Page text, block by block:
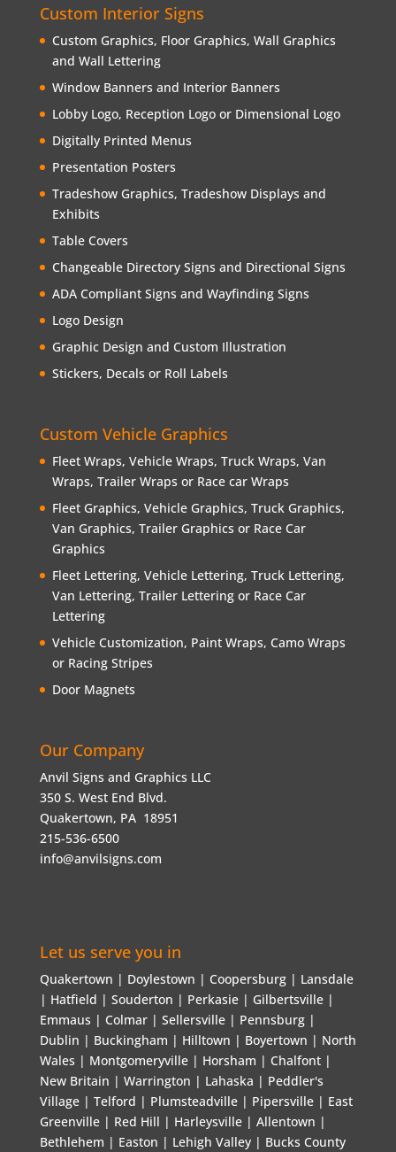
Custom Interior Signs
Custom Graphics, Floor Graphics, Wall Graphics
and Wall Lettering
Window Banners and Interior Banners
Lobby Logo, Reception Logo or Dimensional Logo
Digitally Printed Menus
Presentation Posters
Tradeshow Graphics, Tradeshow Displays and
Exhibits
Table Covers
Changeable Directory Signs and Directional Signs
ADA Compliant Signs and Wayfinding Signs
Logo Design
Graphic Design and Custom Illustration
Stickers, Decals or Roll Labels
Custom Vehicle Graphics
Fleet Wraps, Vehicle Wraps, Truck Wraps, Van
Wraps, Trailer Wraps or Race car Wraps
Fleet Graphics, Vehicle Graphics, Truck Graphics,
Van Graphics, Trailer Graphics or Race Car
Graphics
Fleet Lettering, Vehicle Lettering, Truck Lettering,
Van Lettering, Trailer Lettering or Race Car
Lettering
Vehicle Customization, Paint Wraps, Camo Wraps
or Racing Stripes
Door Magnets
Our Company
Anvil Signs and Graphics LLC
350 S. West End Blvd.
Quakertown, PA 18951
215-536-6500
info@anvilsigns.com
Let us serve you in
Quakertown | Doylestown | Coopersburg | Lansdale
| Hatfield | Souderton | Perkasie | Gilbertsville |
Emmaus | Colmar | Sellersville | Pennsburg |
Dublin | Buckingham | Hilltown | Boyertown | North
Wales | Montgomeryville | Horsham | Chalfont |
New Britain | Warrington | Lahaska | Peddler's
Village | Telford | Plumsteadville | Pipersville | East
Greenville | Red Hill | Harleysville | Allentown |
Bethlehem | Easton | Lehigh Valley | Bucks County